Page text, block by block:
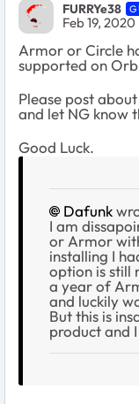
FURRYe38
Feb 19, 2020
Armor or Circle
supported on
Please post
and let NG know
Good Luck.
Dafunk
I am
or Armor
installing I
option is still
a year of
and luckily
But this is
product and